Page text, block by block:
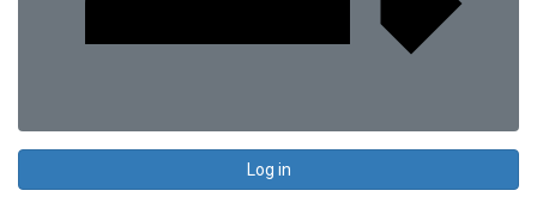
Log in